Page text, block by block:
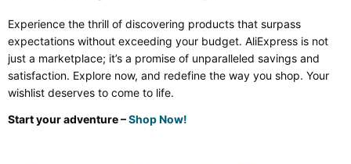
Experience the thrill of discovering products that surpass
expectations without exceeding your budget. AliExpress is not
just a marketplace; it’s a promise of unparalleled savings and
satisfaction. Explore now, and redefine the way you shop. Your
wishlist deserves to come to life.
Start your adventure –Shop Now!